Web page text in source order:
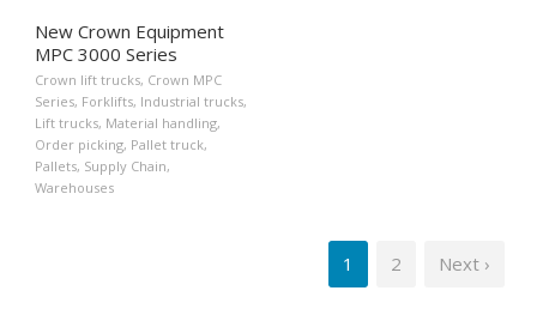
New Crown Equipment
MPC 3000 Series
Crown lift trucks, Crown MPC
Series, Forklifts, Industrial trucks,
Lift trucks, Material handling,
Order picking, Pallet truck,
Pallets, Supply Chain,
Warehouses
1 2 Next ›